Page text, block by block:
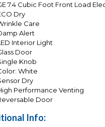
7.4 Cubic Foot Front Load
Dry
Care
Alert
Interior Light
Door
Knob
White
Dry
Performance Venting
Door
Info: